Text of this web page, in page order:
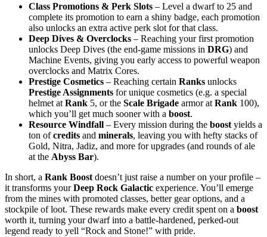
Class Promotions & Perk Slots – Level a dwarf to 25 and
complete its promotion to earn a shiny badge, each promotion
also unlocks an extra active perk slot for that class.
Deep Dives & Overclocks – Reaching your first promotion
unlocks Deep Dives (the end-game missions in DRG) and
Machine Events, giving you early access to powerful weapon
overclocks and Matrix Cores.
Prestige Cosmetics – Reaching certain Ranks unlocks
Prestige Assignments for unique cosmetics (e.g. a special
helmet at Rank 5, or the Scale Brigade armor at Rank 100),
which you’ll get much sooner with a boost.
Resource Windfall – Every mission during the boost yields a
ton ofcredits and minerals, leaving you with hefty stacks of
Gold, Nitra, Jadiz, and more for upgrades (and rounds of ale
at the Abyss Bar).
In short, a Rank Boost doesn’t just raise a number on your profile –
it transforms yourDeep Rock Galactic experience. You’ll emerge
from the mines with promoted classes, better gear options, and a
stockpile of loot. These rewards make every credit spent on a boost
worth it, turning your dwarf into a battle-hardened, perked-out
legend ready to yell “Rock and Stone!” with pride.